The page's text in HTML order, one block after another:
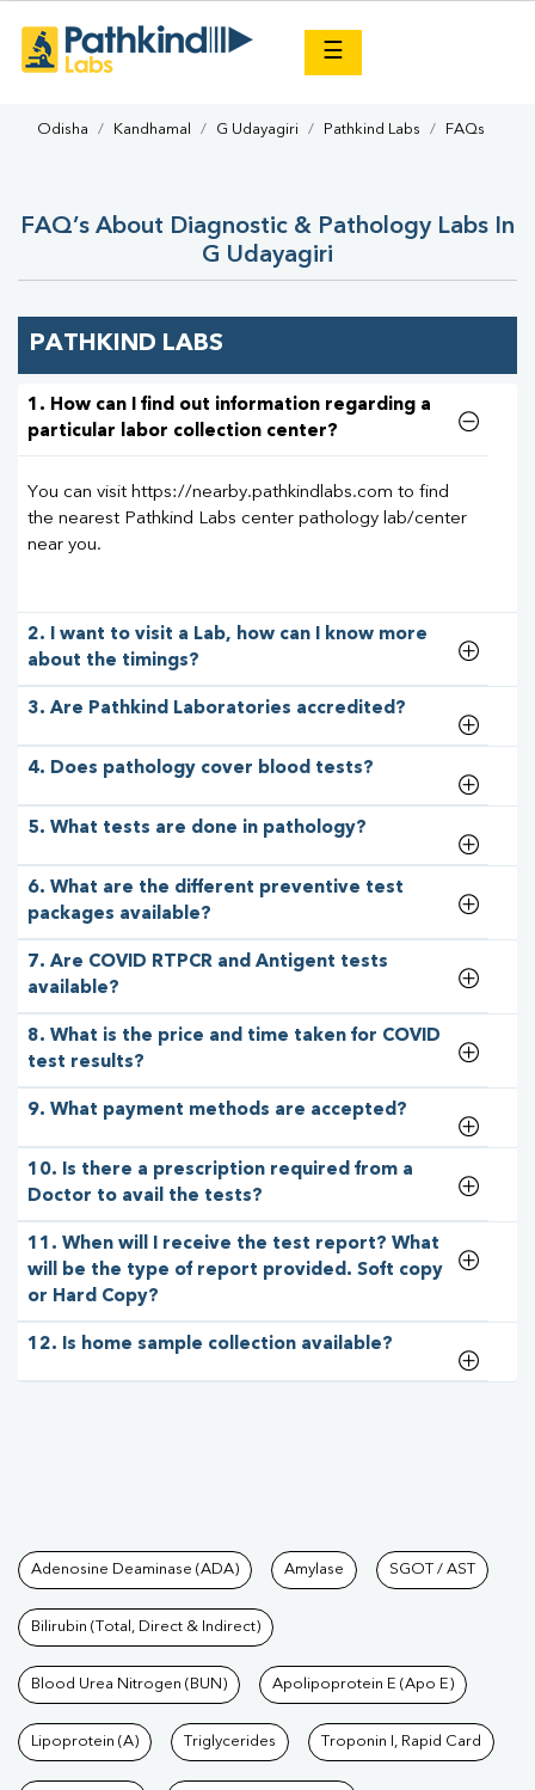
☰
Odisha Kandhamal G Udayagiri Pathkind Labs FAQs
FAQ’s About Diagnostic & Pathology Labs In
G Udayagiri
PATHKIND LABS
1. How can I find out information regarding a
particular labor collection center?
You can visit https://nearby.pathkindlabs.com to find
the nearest Pathkind Labs center pathology lab/center
near you.
2. I want to visit a Lab, how can I know more
about the timings?
3. Are Pathkind Laboratories accredited?
4. Does pathology cover blood tests?
5. What tests are done in pathology?
6. What are the different preventive test
packages available?
7. Are COVID RTPCR and Antigent tests
available?
8. What is the price and time taken for COVID
test results?
9. What payment methods are accepted?
10. Is there a prescription required from a
Doctor to avail the tests?
11. When will I receive the test report? What
will be the type of report provided. Soft copy
or Hard Copy?
12. Is home sample collection available?
Tests available at Pathkind
Adenosine Deaminase (ADA) Amylase SGOT / AST
Bilirubin (Total, Direct & Indirect)
Blood Urea Nitrogen (BUN) Apolipoprotein E (Apo E)
Lipoprotein (A) Triglycerides Troponin I, Rapid Card